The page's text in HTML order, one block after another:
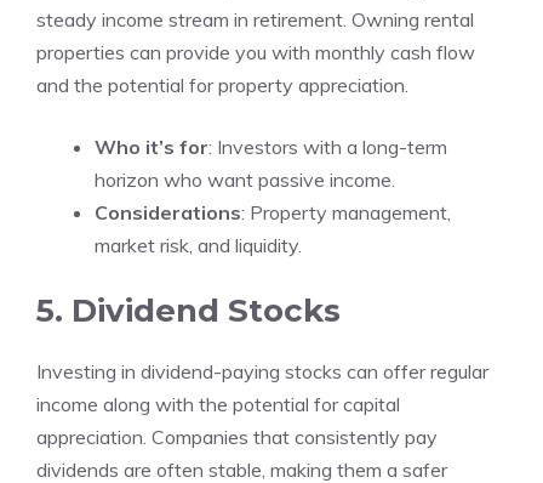
steady income stream in retirement. Owning rental
properties can provide you with monthly cash flow
and the potential for property appreciation.
Who it’s for: Investors with a long-term
horizon who want passive income.
Considerations: Property management,
market risk, and liquidity.
5. Dividend Stocks
Investing in dividend-paying stocks can offer regular
income along with the potential for capital
appreciation. Companies that consistently pay
dividends are often stable, making them a safer